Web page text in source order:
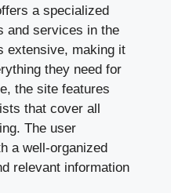
a specialized
and services in the
extensive, making it
they need for
the site features
that cover all
The user
a well-organized
relevant information